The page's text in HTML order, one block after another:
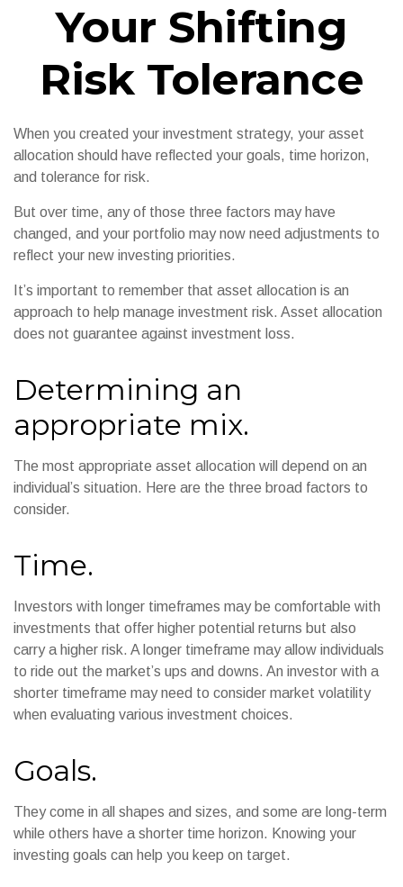
Your Shifting
Risk Tolerance
When you created your investment strategy, your asset
allocation should have reflected your goals, time horizon,
and tolerance for risk.
But over time, any of those three factors may have
changed, and your portfolio may now need adjustments to
reflect your new investing priorities.
It’s important to remember that asset allocation is an
approach to help manage investment risk. Asset allocation
does not guarantee against investment loss.
Determining an
appropriate mix.
The most appropriate asset allocation will depend on an
individual’s situation. Here are the three broad factors to
consider.
Time.
Investors with longer timeframes may be comfortable with
investments that offer higher potential returns but also
carry a higher risk. A longer timeframe may allow individuals
to ride out the market’s ups and downs. An investor with a
shorter timeframe may need to consider market volatility
when evaluating various investment choices.
Goals.
They come in all shapes and sizes, and some are long-term
while others have a shorter time horizon. Knowing your
investing goals can help you keep on target.